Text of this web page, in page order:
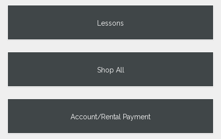
Lessons
Shop All
Account/Rental Payment